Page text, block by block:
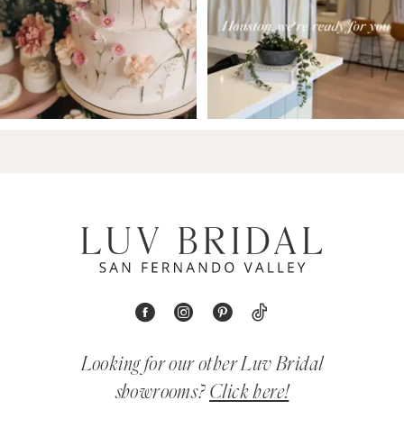
Looking for our other Luv Bridal
showrooms? Click here!